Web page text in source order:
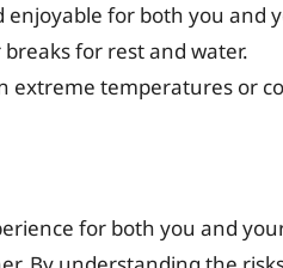
enjoyable for both you and
for rest and water.
extreme temperatures or
for both you and